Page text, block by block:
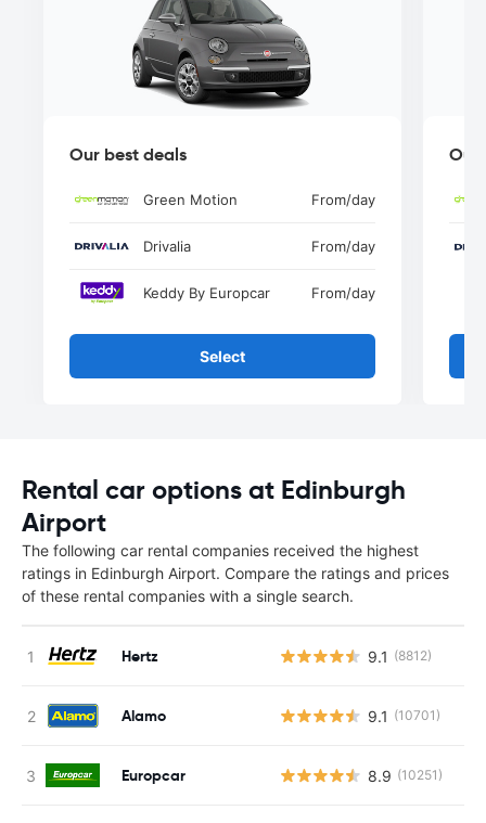
Our best deals
Green Motion From/day
Drivalia From/day
Keddy By Europcar From/day
Select
Our
Rental car options at Edinburgh
Airport
The following car rental companies received the highest
ratings in Edinburgh Airport. Compare the ratings and prices
of these rental companies with a single search.
Hertz 9.1 (8812)
Alamo 9.1 (10701)
Europcar 8.9 (10251)